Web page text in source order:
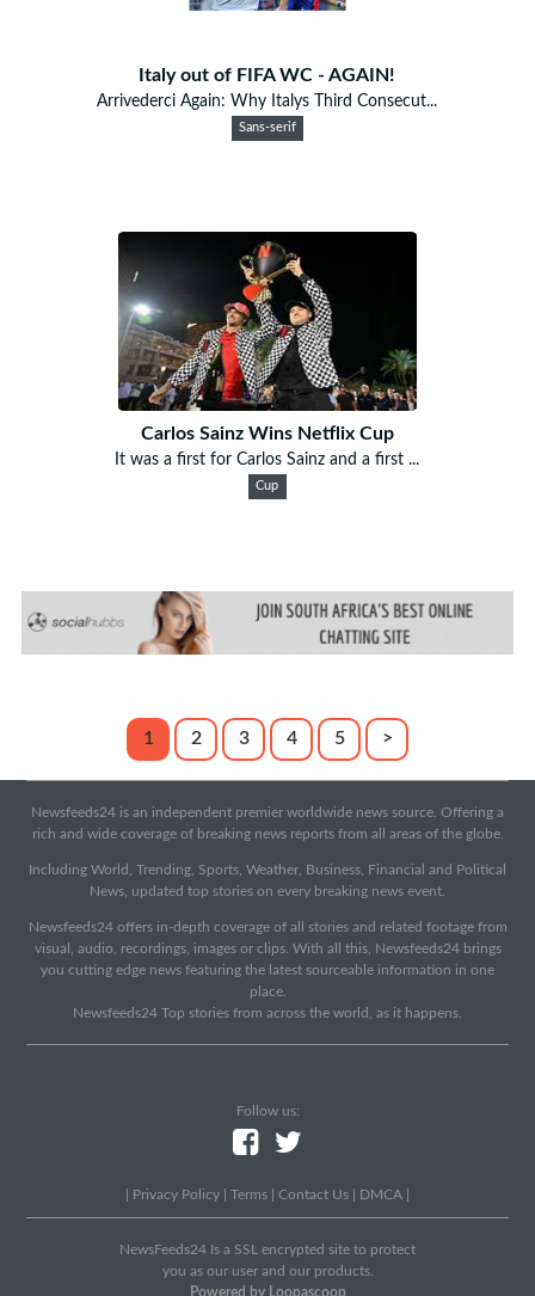
Italy out of FIFA WC - AGAIN!
Arrivederci Again: Why Italys Third Consecut...
Sans-serif
Carlos Sainz Wins Netflix Cup
It was a first for Carlos Sainz and a first ...
Cup
1 2 3 4 5 >
Newsfeeds24 is an independent premier worldwide news source. Offering a
rich and wide coverage of breaking news reports from all areas of the globe.
Including World, Trending, Sports, Weather, Business, Financial and Political
News, updated top stories on every breaking news event.
Newsfeeds24 offers in-depth coverage of all stories and related footage from
visual, audio, recordings, images or clips. With all this, Newsfeeds24 brings
you cutting edge news featuring the latest sourceable information in one
place.
Newsfeeds24 Top stories from across the world, as it happens.
Follow us:
Privacy Policy Terms Contact Us DMCA
NewsFeeds24 Is a SSL encrypted site to protect
you as our user and our products.
Powered by Loopascoop